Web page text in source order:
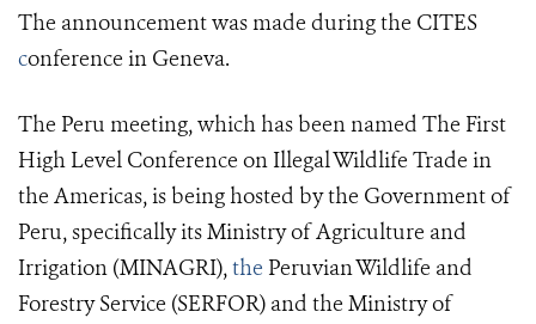
The announcement was made during the CITES
conference in Geneva.
The Peru meeting, which has been named The First
High Level Conference on Illegal Wildlife Trade in
the Americas, is being hosted by the Government of
Peru, specifically its Ministry of Agriculture and
Irrigation (MINAGRI),the Peruvian Wildlife and
Forestry Service (SERFOR) and the Ministry of